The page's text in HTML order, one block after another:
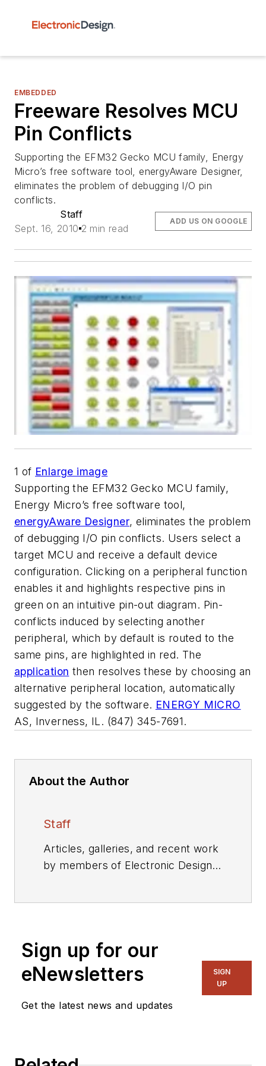
EMBEDDED
Freeware Resolves MCU
Pin Conflicts
Supporting the EFM32 Gecko MCU family, Energy
Micro’s free software tool, energyAware Designer,
eliminates the problem of debugging I/O pin
conflicts.
Staff
Sept. 16, 2010 2 min read
ADD US ON GOOGLE
1 of Enlarge image
Supporting the EFM32 Gecko MCU family,
Energy Micro’s free software tool,
energyAware Designer, eliminates the problem
of debugging I/O pin conflicts. Users select a
target MCU and receive a default device
configuration. Clicking on a peripheral function
enables it and highlights respective pins in
green on an intuitive pin-out diagram. Pin-
conflicts induced by selecting another
peripheral, which by default is routed to the
same pins, are highlighted in red. The
application then resolves these by choosing an
alternative peripheral location, automatically
suggested by the software. ENERGY MICRO
AS, Inverness, IL. (847) 345-7691.
About the Author
Staff
Articles, galleries, and recent work
by members of Electronic Design's
Sign up for our
eNewsletters
Get the latest news and updates
SIGN
UP